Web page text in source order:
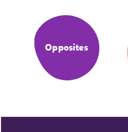
Opposites